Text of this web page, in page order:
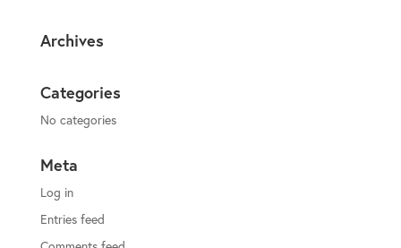
Archives
Categories
No categories
Meta
Log in
Entries feed